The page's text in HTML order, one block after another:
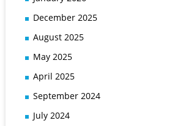
December 2025
August 2025
May 2025
April 2025
September 2024
July 2024